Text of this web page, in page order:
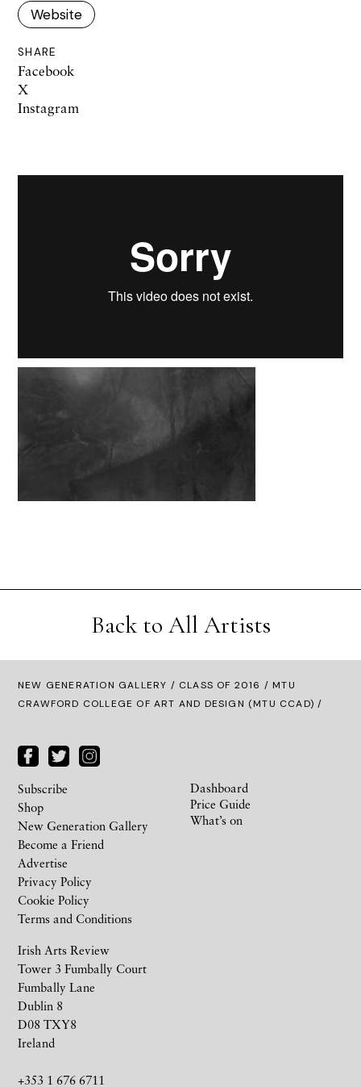
Website
SHARE
Facebook
X
Instagram
Back to All Artists
NEW GENERATION GALLERY / CLASS OF 2016 / MTU
CRAWFORD COLLEGE OF ART AND DESIGN (MTU CCAD) /
Irish Arts Review
Tower 3 Fumbally Court
Fumbally Lane
Dublin 8
D08 TXY8
Ireland
+353 1 676 6711
Subscribe
Shop
New Generation Gallery
Become a Friend
Advertise
Privacy Policy
Cookie Policy
Terms and Conditions
Dashboard
Price Guide
What’s on